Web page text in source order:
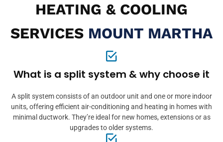
HEATING & COOLING
SERVICES MOUNT MARTHA
What is a split system & why choose it
A split system consists of an outdoor unit and one or more indoor
units, offering efficient air-conditioning and heating in homes with
minimal ductwork. They’re ideal for new homes, extensions or as
upgrades to older systems.